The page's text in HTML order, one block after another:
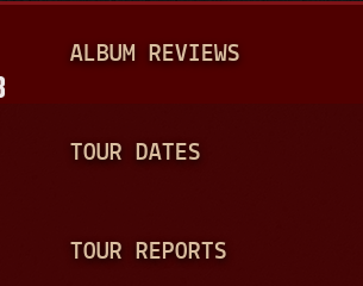
A
N
ALBUM REVIEWS
TOUR DATES
TOUR REPORTS